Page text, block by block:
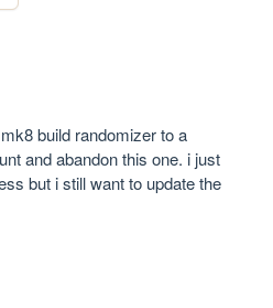
build randomizer to a
and abandon this one. i just
but i still want to update the